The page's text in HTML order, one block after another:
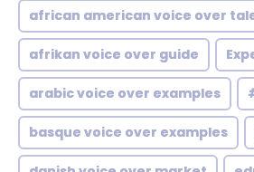
african american voice over
afrikan voice over guide
arabic voice over examples
basque voice over examples